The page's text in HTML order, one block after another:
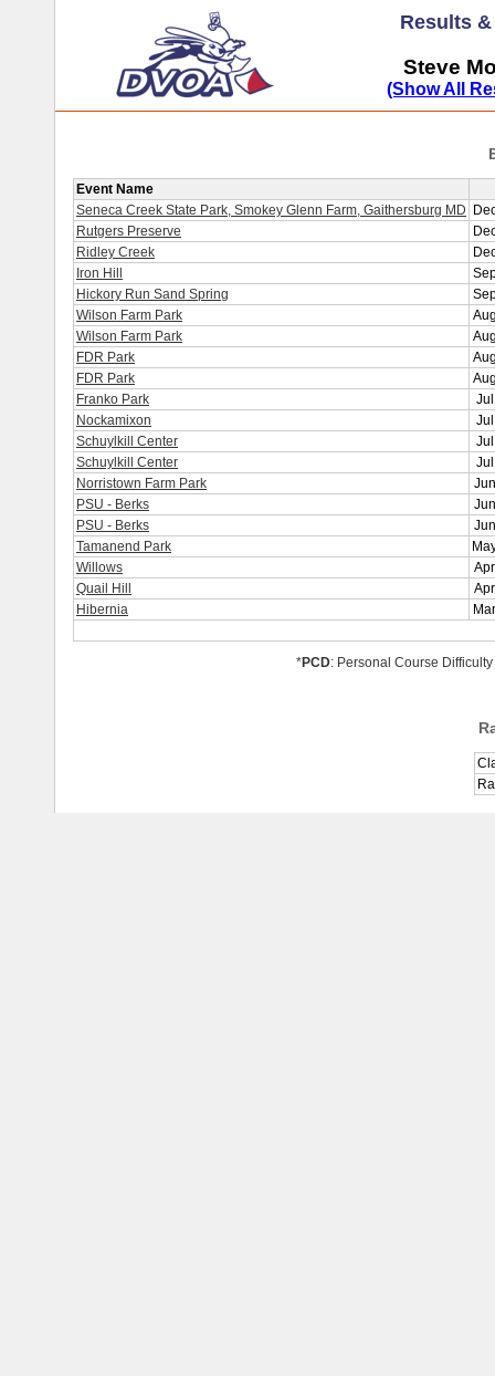
Results
Steve
(Show All
Event Name
Seneca Creek State Park, Smokey Glenn Farm, Gaithersburg MD
Rutgers Preserve
Ridley Creek
Iron Hill
Hickory Run Sand Spring
Wilson Farm Park
Wilson Farm Park
FDR Park
FDR Park
Franko Park
Nockamixon
Schuylkill Center
Schuylkill Center
Norristown Farm Park
PSU - Berks
PSU - Berks
Tamanend Park
Willows
Quail Hill
Hibernia
*PCD: Personal Course